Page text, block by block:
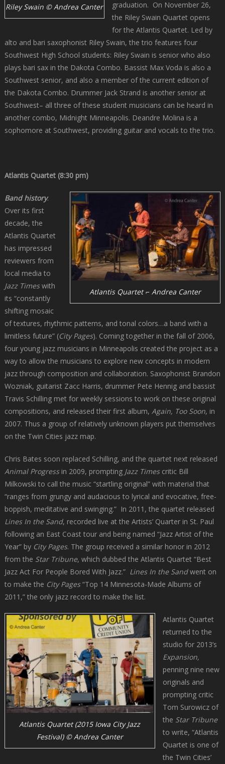
Riley Swain © Andrea Canter
graduation. On November 26,
the Riley Swain Quartet opens
for the Atlantis Quartet. Led by
alto and bari saxophonist Riley Swain, the trio features four
Southwest High School students: Riley Swain is senior who also
plays bari sax in the Dakota Combo. Bassist Max Voda is also a
Southwest senior, and also a member of the current edition of
the Dakota Combo. Drummer Jack Strand is another senior at
Southwest– all three of these student musicians can be heard in
another combo, Midnight Minneapolis. Deandre Molina is a
sophomore at Southwest, providing guitar and vocals to the trio.
Atlantis Quartet (8:30 pm)
Atlantis Quartet ⌐ Andrea Canter
Band history.
Over its first
decade, the
Atlantis Quartet
has impressed
reviewers from
local media to
Jazz Timeswith
its “constantly
shifting mosaic
of textures, rhythmic patterns, and tonal colors…a band with a
limitless future” (City Pages). Coming together in the fall of 2006,
four young jazz musicians in Minneapolis created the project as a
way to allow the musicians to explore new concepts in modern
jazz through composition and collaboration. Saxophonist Brandon
Wozniak, guitarist Zacc Harris, drummer Pete Hennig and bassist
Travis Schilling met for weekly sessions to work on these original
compositions, and released their first album, Again, Too Soon, in
2007. Thus a group of relatively unknown players put themselves
on the Twin Cities jazz map.
Chris Bates soon replaced Schilling, and the quartet next released
Animal Progressin 2009, prompting Jazz Timescritic Bill
Milkowski to call the music “startling original” with material that
“ranges from grungy and audacious to lyrical and evocative, free-
boppish, meditative and swinging.” In 2011, the quartet released
Lines In the Sand, recorded live at the Artists’ Quarter in St. Paul
following an East Coast tour and being named “Jazz Artist of the
Year” by City Pages. The group received a similar honor in 2012
from the Star Tribune, which dubbed the Atlantis Quartet “Best
Jazz Act For People Bored With Jazz.” Lines In the Sandwent on
to make the City Pages“Top 14 Minnesota-Made Albums of
2011,” the only jazz record to make the list.
Atlantis Quartet (2015 Iowa City Jazz
Festival) © Andrea Canter
Atlantis Quartet
returned to the
studio for 2013’s
Expansion,
penning nine new
originals and
prompting critic
Tom Surowicz of
the Star Tribune
to write, “Atlantis
Quartet is one of
the Twin Cities’